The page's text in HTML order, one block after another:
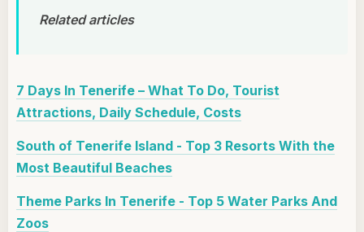
Related articles
7 Days In Tenerife – What To Do, Tourist
Attractions, Daily Schedule, Costs
South of Tenerife Island - Top 3 Resorts With the
Most Beautiful Beaches
Theme Parks In Tenerife - Top 5 Water Parks And
Zoos